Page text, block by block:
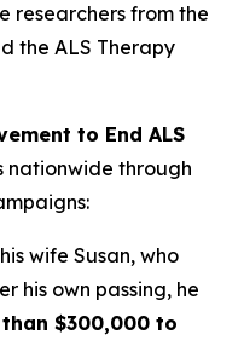
researchers from the
the ALS Therapy
to End ALS
nationwide through
wife Susan, who
his own passing, he
$300,000 to